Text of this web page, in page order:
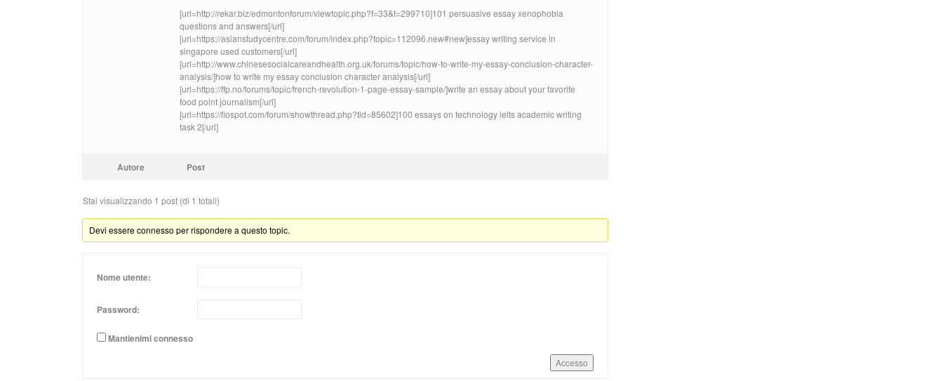
[url=http://rekar.biz/edmontonforum/viewtopic.php?f=33&t=299710]101 persuasive essay xenophobia
questions and answers[/url]
[url=https://asianstudycentre.com/forum/index.php?topic=112096.new#new]essay writing service in
singapore used customers[/url]
[url=http://www.chinesesocialcareandhealth.org.uk/forums/topic/how-to-write-my-essay-conclusion-character-
analysis/]how to write my essay conclusion character analysis[/url]
[url=https://ffp.no/forums/topic/french-revolution-1-page-essay-sample/]write an essay about your favorite
food point journalism[/url]
[url=https://flospot.com/forum/showthread.php?tid=85602]100 essays on technology ielts academic writing
task 2[/url]
Autore Post
Stai visualizzando 1 post (di 1 totali)
Devi essere connesso per rispondere a questo topic.
Nome utente:
Password:
Mantienimi connesso
Accesso